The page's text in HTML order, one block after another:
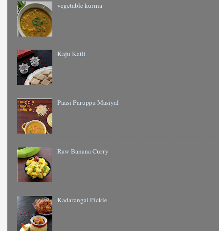
vegetable kurma
Kaju Katli
Paasi Paruppu Masiyal
Raw Banana Curry
Kadarangai Pickle